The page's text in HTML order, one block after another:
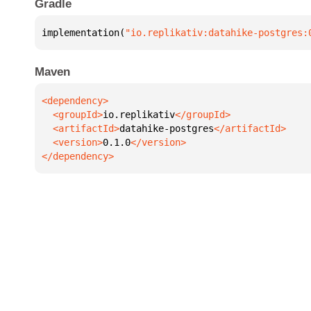
Gradle
implementation( "io.replikativ:datahike-
Maven
  <groupId>
io.replikativ
  <artifactId>
datahike-postgres
  <version>
0.1.0
</dependency>